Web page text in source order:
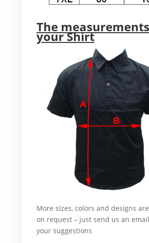
The
your Shirt
More sizes, colors and designs
on request – just send us an
your suggestions